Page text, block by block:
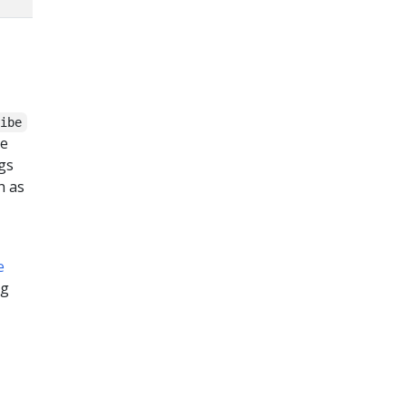
as